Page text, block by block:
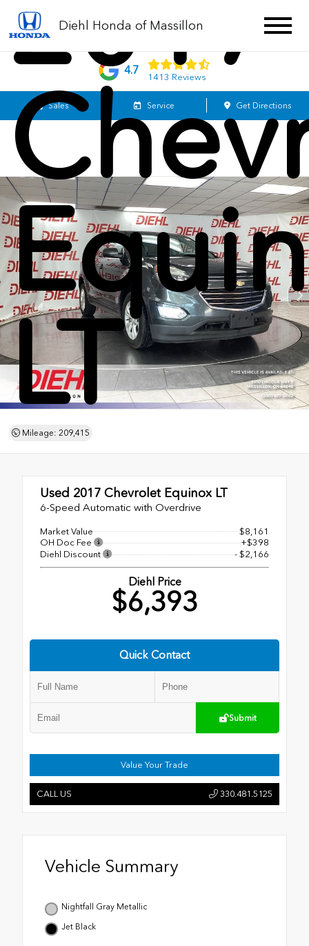
Diehl Honda of Massillon
4.7
1413 Reviews
Sales Service Get Directions
LT
Mileage: 209,415
Used 2017 Chevrolet Equinox LT
6-Speed Automatic with Overdrive
Market Value
$8,161
OH Doc Fee
+$398
Diehl Discount
- $2,166
Diehl Price
$6,393
Quick Contact
Submit
Value Your Trade
CALL US 330.481.5125
Vehicle Summary
Nightfall Gray Metallic
Jet Black